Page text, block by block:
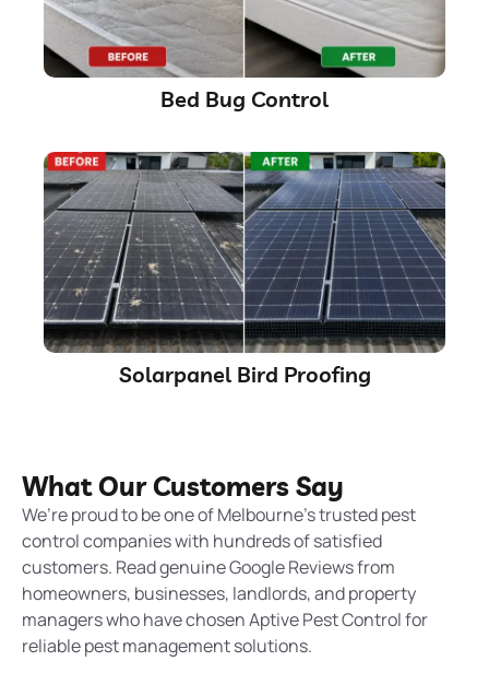
Bed Bug Control
Solarpanel Bird Proofing
What Our Customers Say
We’re proud to be one of Melbourne’s trusted pest
control companies with hundreds of satisfied
customers. Read genuine Google Reviews from
homeowners, businesses, landlords, and property
managers who have chosen Aptive Pest Control for
reliable pest management solutions.